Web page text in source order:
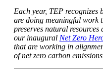
Each year, TEP recognizes
are doing meaningful work
preserves natural
our inaugural Net Zero
that are working in
of net zero carbon